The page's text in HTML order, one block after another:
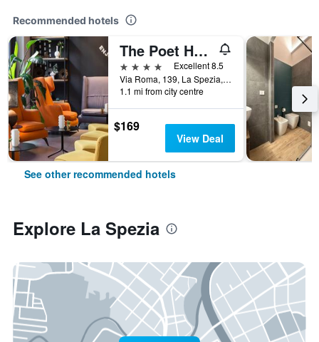
Recommended hotels
The Poet Hotel
4 stars
Excellent 8.5
Via Roma, 139, La Spezia, La Spezia, Italy
1.1 mi from city centre
$169
View Deal
See other recommended hotels
Explore La Spezia